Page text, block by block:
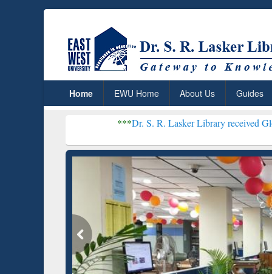
Home EWU Home About Us Guides
Dr. S. R. Lasker Library received Global